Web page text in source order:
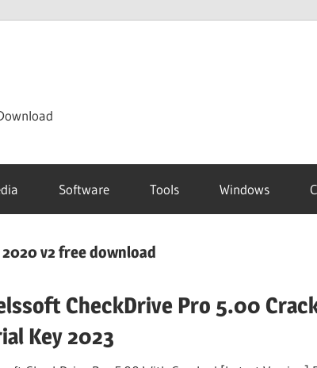
Software Tools Windows
v2 free download
CheckDrive Pro 5.00
Key 2023